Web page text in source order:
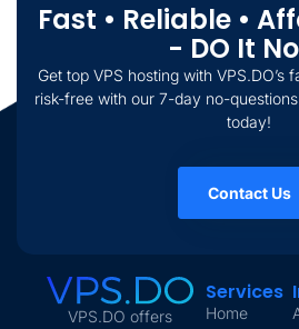
Fast • Reliable •
- DO It
Get top VPS hosting with VPS.DO’s
risk-free with our 7-day no-
today!
Contact Us
VPS.DO offers
Services
Home